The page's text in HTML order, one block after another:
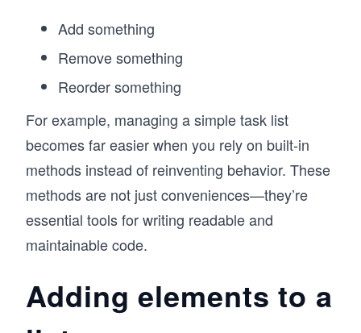
Add something
Remove something
Reorder something
For example, managing a simple task list
becomes far easier when you rely on built-in
methods instead of reinventing behavior. These
methods are not just conveniences—they’re
essential tools for writing readable and
maintainable code.
Adding elements to a